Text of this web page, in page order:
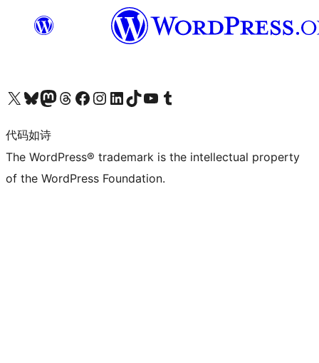
关注我们的 X（原 Twitter）账号访问我们的 Bluesky 账号关注我们的 Mastodon 账号访问我们的 Threads 账号 访问我们的 Facebook 公共主页关注我们的 Instagram 账号 关注我们的 LinkedIn 主页访问我们的 TikTok 账号访问我们的 YouTube 频道 访问我们的 Tumblr 账号
代码如诗
The WordPress® trademark is the intellectual property
of the WordPress Foundation.